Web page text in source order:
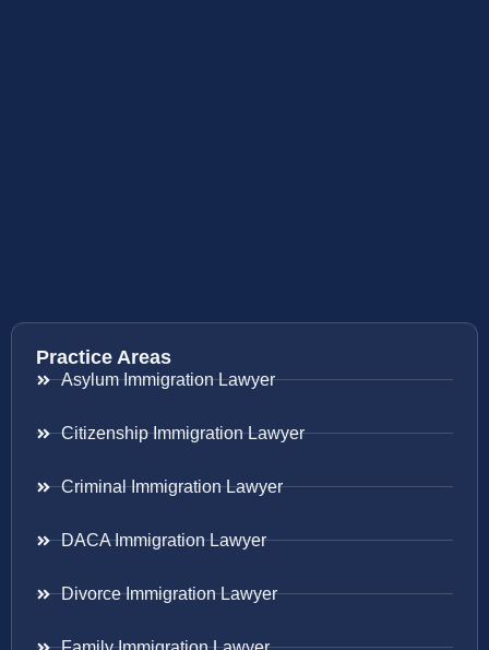
Practice Areas
Asylum Immigration Lawyer
Citizenship Immigration Lawyer
Criminal Immigration Lawyer
DACA Immigration Lawyer
Divorce Immigration Lawyer